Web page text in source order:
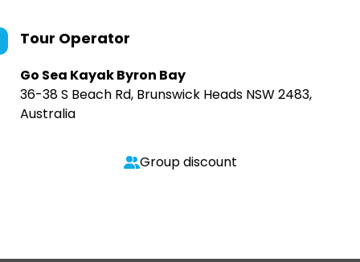
Tour Operator
Go Sea Kayak Byron Bay
36-38 S Beach Rd, Brunswick Heads NSW 2483,
Australia
Group discount